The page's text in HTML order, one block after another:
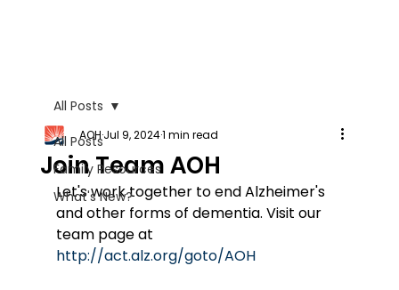
All Posts
Family Resources
What's New?
All Posts
Join Team AOH
AOHJul 9, 20241 min read
Let's work together to end Alzheimer's
and other forms of dementia. Visit our
team page at
http://act.alz.org/goto/AOH